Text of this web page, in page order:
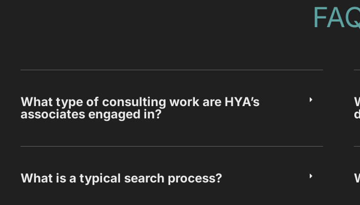
What type of consulting work are HYA’s
associates engaged in?
What is a typical search process?